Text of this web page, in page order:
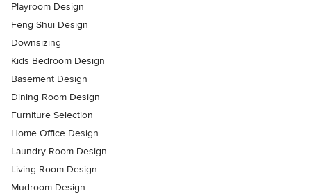
Playroom Design
Feng Shui Design
Downsizing
Kids Bedroom Design
Basement Design
Dining Room Design
Furniture Selection
Home Office Design
Laundry Room Design
Living Room Design
Mudroom Design